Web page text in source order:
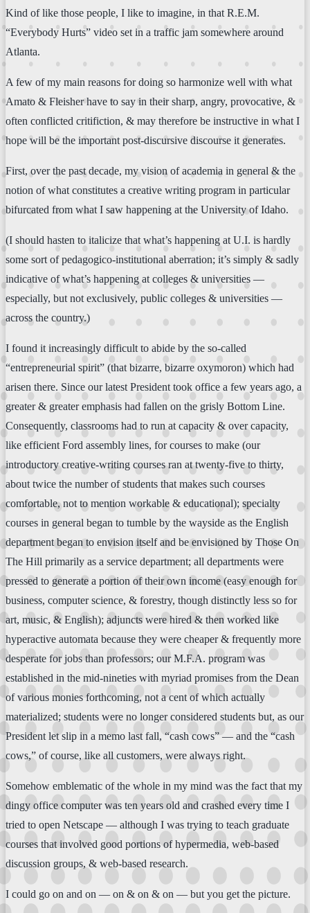
Kind of like those people, I like to imagine, in that R.E.M.
“Everybody Hurts” video set in a traffic jam somewhere around
Atlanta.
A few of my main reasons for doing so harmonize well with what
Amato & Fleisher have to say in their sharp, angry, provocative, &
often conflicted critifiction, & may therefore be instructive in what I
hope will be the important post-discursive discourse it generates.
First, over the past decade, my vision of academia in general & the
notion of what constitutes a creative writing program in particular
bifurcated from what I saw happening at the University of Idaho.
(I should hasten to italicize that what’s happening at U.I. is hardly
some sort of pedagogico-institutional aberration; it’s simply & sadly
indicative of what’s happening at colleges & universities —
especially, but not exclusively, public colleges & universities —
across the country.)
I found it increasingly difficult to abide by the so-called
“entrepreneurial spirit” (that bizarre, bizarre oxymoron) which had
arisen there. Since our latest President took office a few years ago, a
greater & greater emphasis had fallen on the grisly Bottom Line.
Consequently, classrooms had to run at capacity & over capacity,
like efficient Ford assembly lines, for courses to make (our
introductory creative-writing courses ran at twenty-five to thirty,
about twice the number of students that makes such courses
comfortable, not to mention workable & educational); specialty
courses in general began to tumble by the wayside as the English
department began to envision itself and be envisioned by Those On
The Hill primarily as a service department; all departments were
pressed to generate a portion of their own income (easy enough for
business, computer science, & forestry, though distinctly less so for
art, music, & English); adjuncts were hired & then worked like
hyperactive automata because they were cheaper & frequently more
desperate for jobs than professors; our M.F.A. program was
established in the mid-nineties with myriad promises from the Dean
of various monies forthcoming, not a cent of which actually
materialized; students were no longer considered students but, as our
President let slip in a memo last fall, “cash cows” — and the “cash
cows,” of course, like all customers, were always right.
Somehow emblematic of the whole in my mind was the fact that my
dingy office computer was ten years old and crashed every time I
tried to open Netscape — although I was trying to teach graduate
courses that involved good portions of hypermedia, web-based
discussion groups, & web-based research.
I could go on and on — on & on & on — but you get the picture.